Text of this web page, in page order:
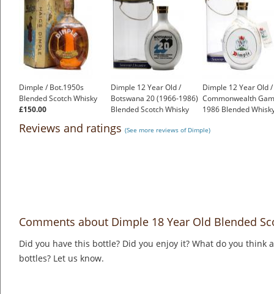
Dimple / Bot.1950s
Blended Scotch Whisky
£150.00
Dimple 12 Year Old /
Botswana 20 (1966-1986)
Blended Scotch Whisky
Dimple 12 Year Old
Commonwealth
1986 Blended
Reviews and ratings (See more reviews of Dimple)
Comments about Dimple 18 Year Old Blended
Did you have this bottle? Did you enjoy it? What do you think
bottles? Let us know.